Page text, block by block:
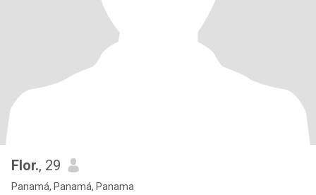
Flor., 29
Panamá, Panamá, Panama